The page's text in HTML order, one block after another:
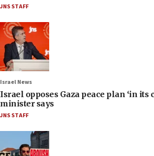
JNS STAFF
Israel News
Israel opposes Gaza peace plan ‘in its
minister says
JNS STAFF